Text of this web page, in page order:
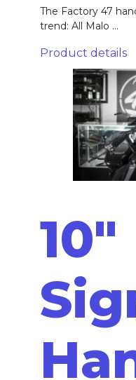
The Factory 47
trend: All Malo ...
Product details
10"